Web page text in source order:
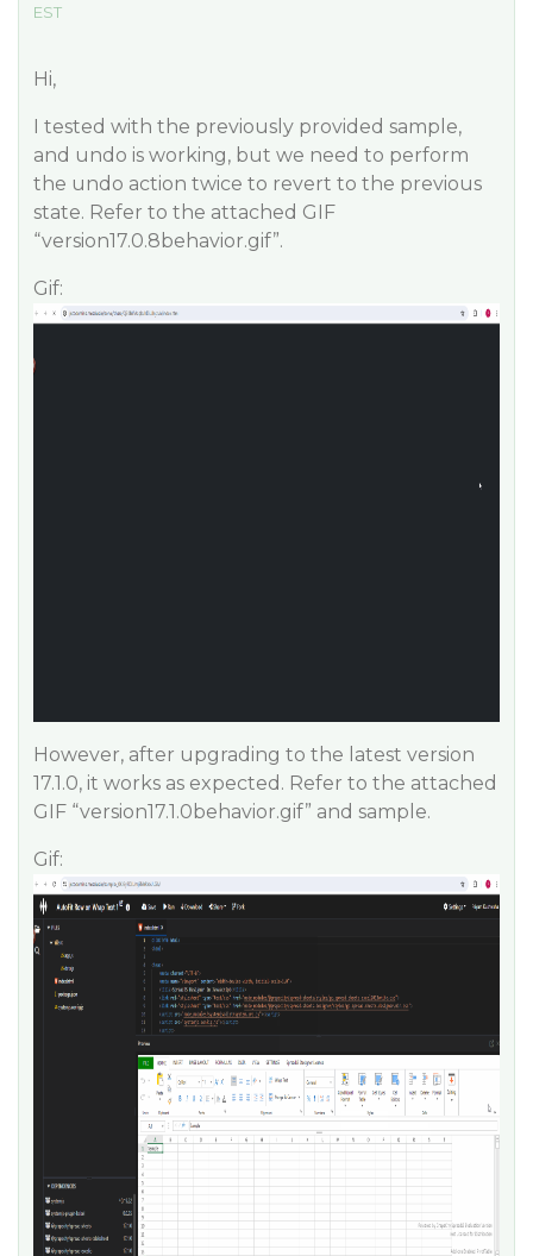
EST
Hi,
I tested with the previously provided sample,
and undo is working, but we need to perform
the undo action twice to revert to the previous
state. Refer to the attached GIF
“version17.0.8behavior.gif”.
Gif:
However, after upgrading to the latest version
17.1.0, it works as expected. Refer to the attached
GIF “version17.1.0behavior.gif” and sample.
Gif: